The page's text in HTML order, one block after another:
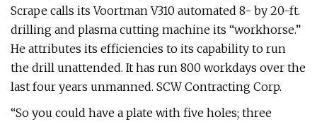
Scrape calls its Voortman V310 automated 8- by 20-ft.
drilling and plasma cutting machine its “workhorse.”
He attributes its efficiencies to its capability to run
the drill unattended. It has run 800 workdays over the
last four years unmanned. SCW Contracting Corp.
“So you could have a plate with five holes; three